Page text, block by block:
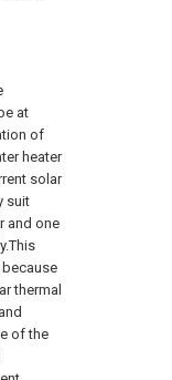
at
of
heater
solar
suit
and one
because
thermal
of the